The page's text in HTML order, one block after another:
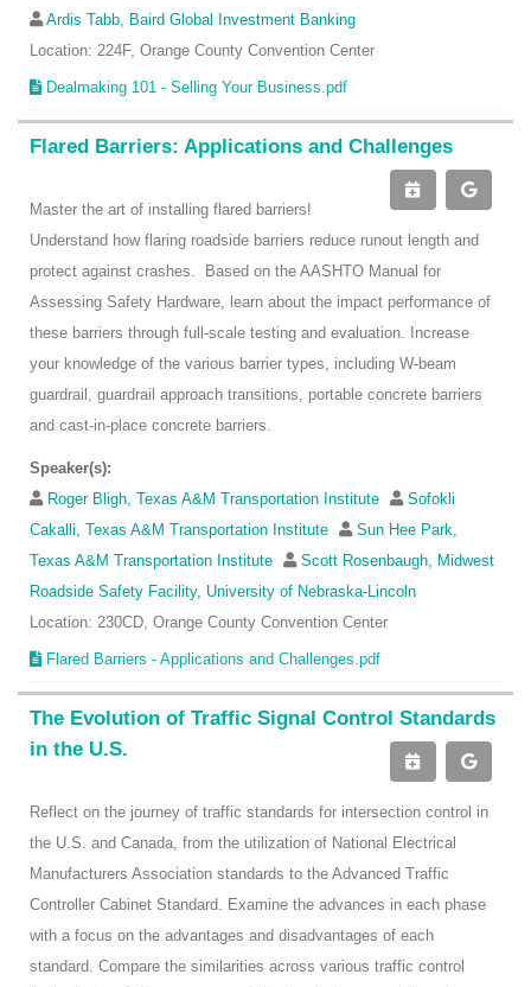
Ardis Tabb, Baird Global Investment Banking
Location: 224F, Orange County Convention Center
Dealmaking 101 - Selling Your Business.pdf
Flared Barriers: Applications and Challenges
Master the art of installing flared barriers!
Understand how flaring roadside barriers reduce runout length and
protect against crashes. Based on the AASHTO Manual for
Assessing Safety Hardware, learn about the impact performance of
these barriers through full-scale testing and evaluation. Increase
your knowledge of the various barrier types, including W-beam
guardrail, guardrail approach transitions, portable concrete barriers
and cast-in-place concrete barriers.
Speaker(s):
Roger Bligh, Texas A&M Transportation Institute
Sofokli
Cakalli, Texas A&M Transportation Institute
Sun Hee Park,
Texas A&M Transportation Institute
Scott Rosenbaugh, Midwest
Roadside Safety Facility, University of Nebraska-Lincoln
Location: 230CD, Orange County Convention Center
Flared Barriers - Applications and Challenges.pdf
The Evolution of Traffic Signal Control Standards
in the U.S.
Reflect on the journey of traffic standards for intersection control in
the U.S. and Canada, from the utilization of National Electrical
Manufacturers Association standards to the Advanced Traffic
Controller Cabinet Standard. Examine the advances in each phase
with a focus on the advantages and disadvantages of each
standard. Compare the similarities across various traffic control